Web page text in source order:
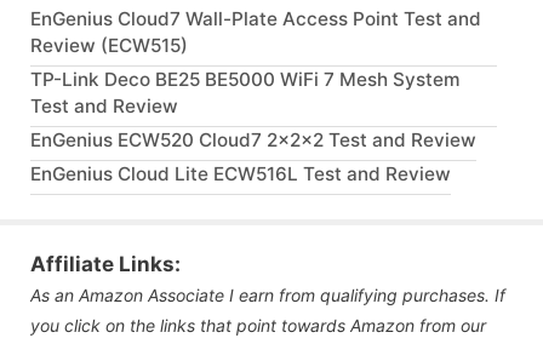
EnGenius Cloud7 Wall-Plate Access Point Test and
Review (ECW515)
TP-Link Deco BE25 BE5000 WiFi 7 Mesh System
Test and Review
EnGenius ECW520 Cloud7 2x2x2 Test and Review
EnGenius Cloud Lite ECW516L Test and Review
Affiliate Links:
As an Amazon Associate I earn from qualifying purchases. If
you click on the links that point towards Amazon from our